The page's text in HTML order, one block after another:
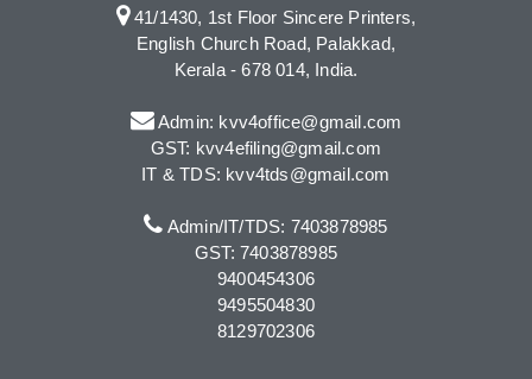
41/1430, 1st Floor Sincere Printers,
English Church Road, Palakkad,
Kerala - 678 014, India.
Admin: kvv4office@gmail.com
GST: kvv4efiling@gmail.com
IT & TDS: kvv4tds@gmail.com
Admin/IT/TDS: 7403878985
GST: 7403878985
9400454306
9495504830
8129702306